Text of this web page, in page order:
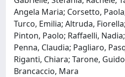
Angela Maria; Corsetto,
Turco, Emilia; Altruda,
Pinton, Paolo; Raffaelli,
Penna, Claudia; Pagliaro,
Riganti, Chiara; Tarone,
Brancaccio, Mara